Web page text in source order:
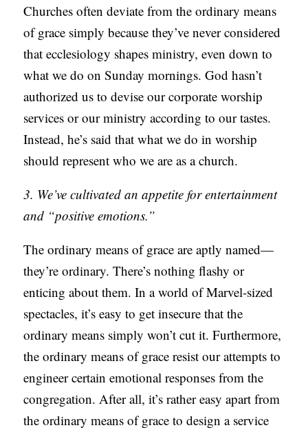
Churches often deviate from the ordinary means
of grace simply because they’ve never considered
that ecclesiology shapes ministry, even down to
what we do on Sunday mornings. God hasn’t
authorized us to devise our corporate worship
services or our ministry according to our tastes.
Instead, he’s said that what we do in worship
should represent who we are as a church.
3. We’ve cultivated an appetite for entertainment
and “positive emotions.”
The ordinary means of grace are aptly named—
they’re ordinary. There’s nothing flashy or
enticing about them. In a world of Marvel-sized
spectacles, it’s easy to get insecure that the
ordinary means simply won’t cut it. Furthermore,
the ordinary means of grace resist our attempts to
engineer certain emotional responses from the
congregation. After all, it’s rather easy apart from
the ordinary means of grace to design a service